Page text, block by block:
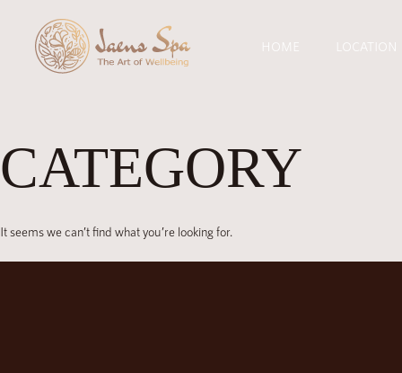
HOME LOCATION
CATEGORY
It seems we can’t find what you’re looking for.